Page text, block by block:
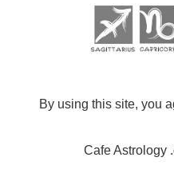
By using this site, you
Cafe Astrology